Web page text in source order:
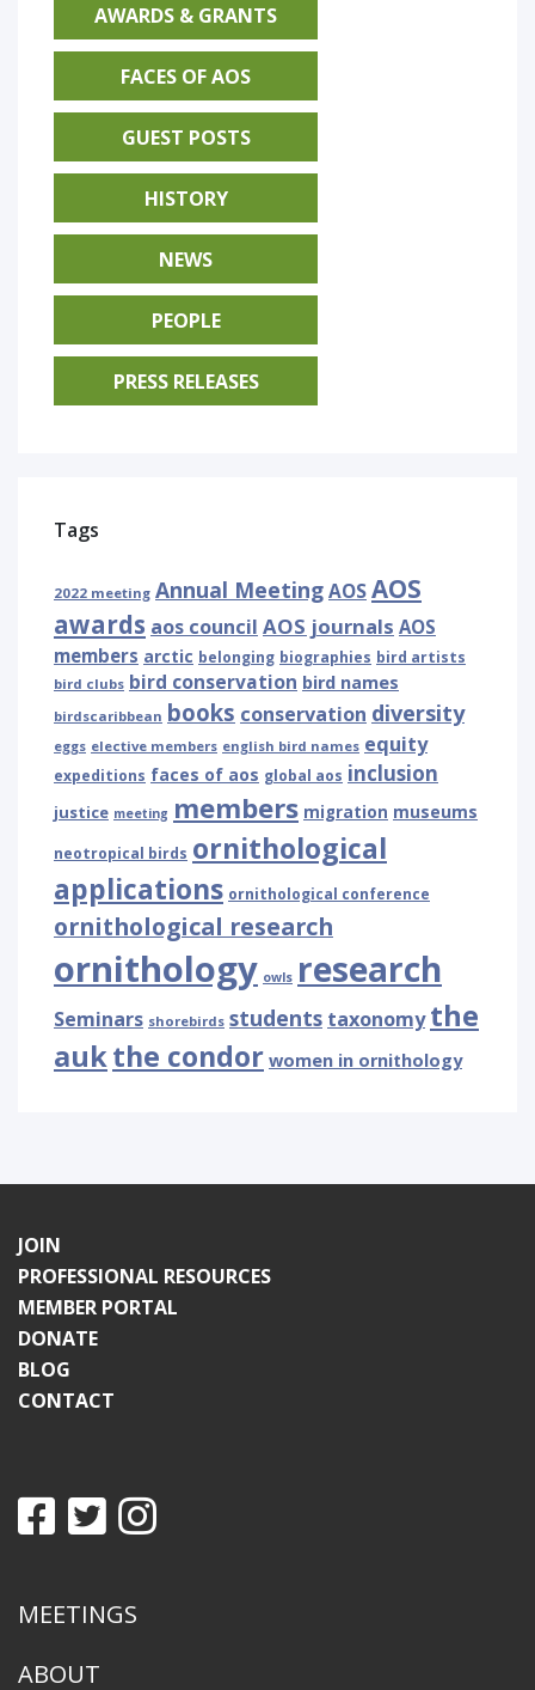
AWARDS & GRANTS
FACES OF AOS
GUEST POSTS
HISTORY
NEWS
PEOPLE
PRESS RELEASES
Tags
2022 meeting Annual MeetingAOSAOS
awards aos council AOS journals AOS
members arctic belonging biographies bird artists
bird clubs bird conservation bird names
birdscaribbean books conservation diversity
eggs elective members english bird names equity
expeditions faces of aos global aos inclusion
justice meeting members migration museums
neotropical birds ornithological
applications ornithological conference
ornithological research
ornithology owls research
Seminars shorebirds students taxonomy the
aukthe condor women in ornithology
JOIN
PROFESSIONAL RESOURCES
MEMBER PORTAL
DONATE
BLOG
CONTACT
MEETINGS
ABOUT